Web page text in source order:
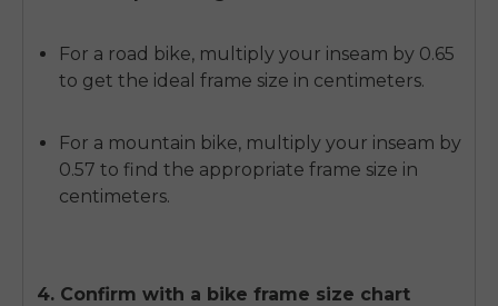
For a road bike, multiply your inseam by 0.65
to get the ideal frame size in centimeters.
For a mountain bike, multiply your inseam by
0.57 to find the appropriate frame size in
centimeters.
4. Confirm with a bike frame size chart